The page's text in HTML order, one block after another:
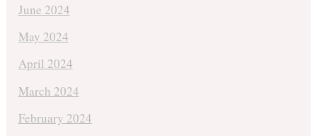
June 2024
May 2024
April 2024
March 2024
February 2024